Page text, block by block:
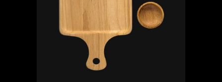
ADD TO CART